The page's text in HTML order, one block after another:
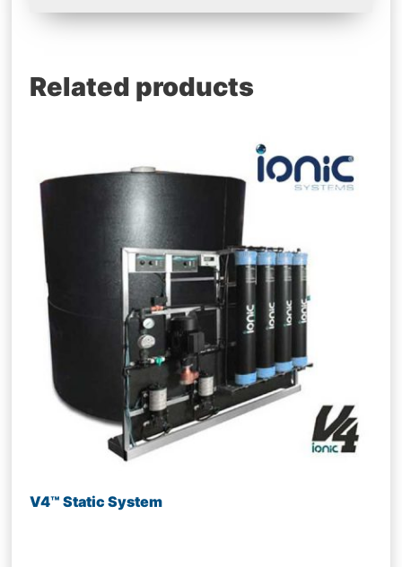
Related products
V4™ Static System